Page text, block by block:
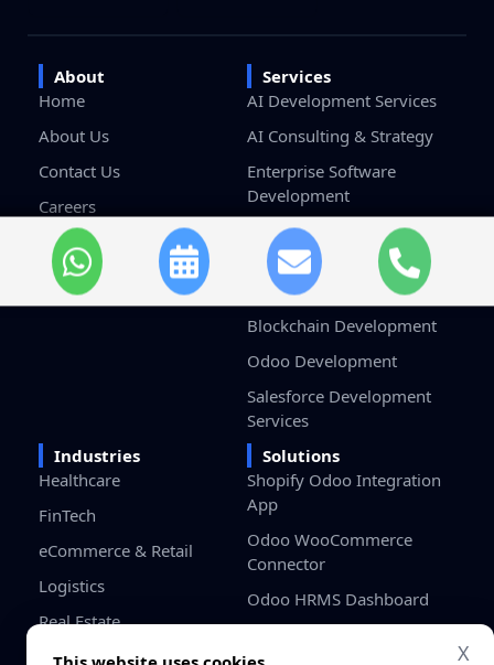
About
Home
About Us
Contact Us
Careers
Terms & Conditions
Privacy Policy
Services
AI Development Services
AI Consulting & Strategy
Enterprise Software
Development
Custom Software
Development
Game Development
Blockchain Development
Odoo Development
Salesforce Development
Services
Industries
Healthcare
FinTech
eCommerce & Retail
Logistics
Real Estate
Education
Solutions
Shopify Odoo Integration
App
Odoo WooCommerce
Connector
Odoo HRMS Dashboard
Management
X